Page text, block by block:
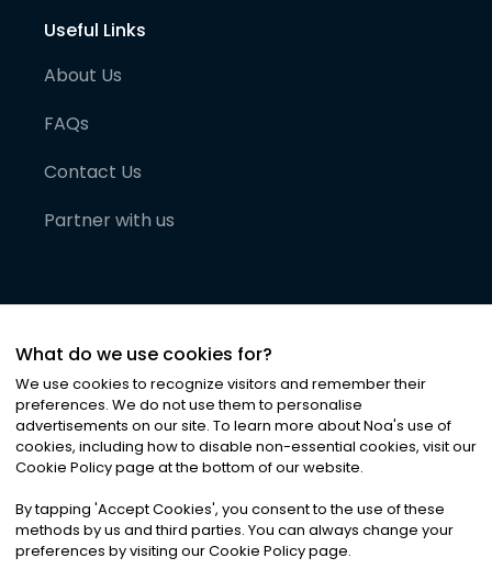
Useful Links
About Us
FAQs
Contact Us
Partner with us
©2026Noa News Ltd. ALL RIGHTS RESERVED
Privacy|Terms & Conditions|Cookies
What do we use cookies for?
We use cookies to recognize visitors and remember their
preferences. We do not use them to personalise
advertisements on our site. To learn more about Noa's use of
cookies, including how to disable non-essential cookies, visit our
Cookie Policy page at the bottom of our website.
By tapping 'Accept Cookies', you consent to the use of these
methods by us and third parties. You can always change your
preferences by visiting our Cookie Policy page.